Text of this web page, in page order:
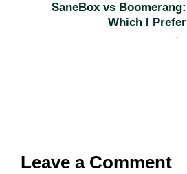
SaneBox vs Boomerang:
Which I Prefer
Leave a Comment